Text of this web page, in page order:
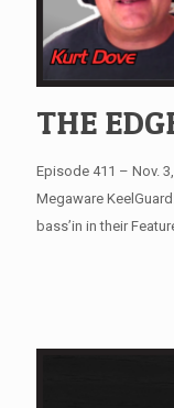
THE
Episode 411 – Nov.
Megaware
bass’in in their